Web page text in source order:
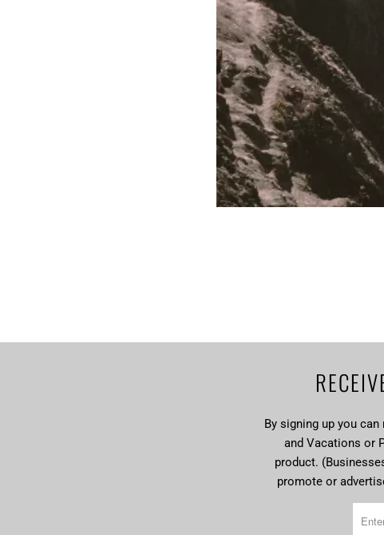
By signing up you
and Vacations or
product.
promote or